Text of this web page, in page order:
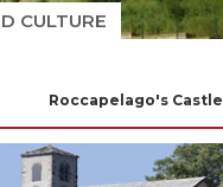
CULTURE
Roccapelago's Castle